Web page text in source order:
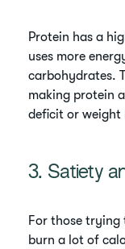
Protein has a
uses more
carbohydrates.
making protein
deficit or weight
3. Satiety
For those trying
burn a lot of